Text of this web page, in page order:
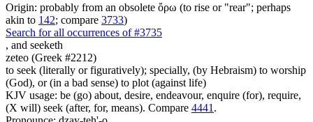
Origin: probably from an obsolete ὄρω (to rise or "rear"; perhaps
akin to 142; compare 3733)
Search for all occurrences of #3735
, and seeketh
zeteo (Greek #2212)
to seek (literally or figuratively); specially, (by Hebraism) to worship
(God), or (in a bad sense) to plot (against life)
KJV usage: be (go) about, desire, endeavour, enquire (for), require,
(X will) seek (after, for, means). Compare 4441 .